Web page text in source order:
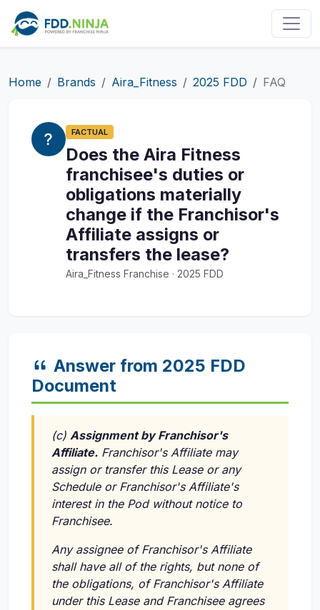
Home Brands Aira_Fitness 2025 FDD FAQ
FACTUAL
Does the Aira Fitness
franchisee's duties or
obligations materially
change if the Franchisor's
Affiliate assigns or
transfers the lease?
Aira_Fitness Franchise · 2025 FDD
Answer from 2025 FDD
Document
(c) Assignment by Franchisor's
Affiliate. Franchisor's Affiliate may
assign or transfer this Lease or any
Schedule or Franchisor's Affiliate's
interest in the Pod without notice to
Franchisee.
Any assignee of Franchisor's Affiliate
shall have all of the rights, but none of
the obligations, of Franchisor's Affiliate
under this Lease and Franchisee agrees